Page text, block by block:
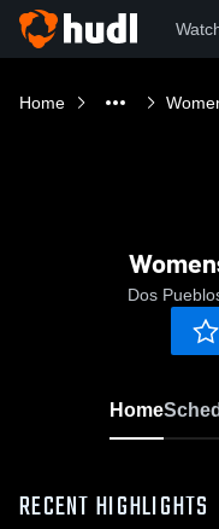
Home
Dos
Home
RECENT HIGHLIGHTS